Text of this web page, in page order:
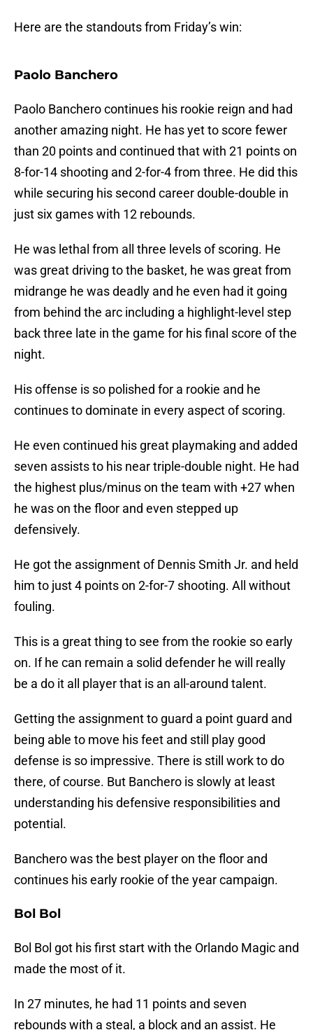
Here are the standouts from Friday’s win:
Paolo Banchero
Paolo Banchero continues his rookie reign and had
another amazing night. He has yet to score fewer
than 20 points and continued that with 21 points on
8-for-14 shooting and 2-for-4 from three. He did this
while securing his second career double-double in
just six games with 12 rebounds.
He was lethal from all three levels of scoring. He
was great driving to the basket, he was great from
midrange he was deadly and he even had it going
from behind the arc including a highlight-level step
back three late in the game for his final score of the
night.
His offense is so polished for a rookie and he
continues to dominate in every aspect of scoring.
He even continued his great playmaking and added
seven assists to his near triple-double night. He had
the highest plus/minus on the team with +27 when
he was on the floor and even stepped up
defensively.
He got the assignment of Dennis Smith Jr. and held
him to just 4 points on 2-for-7 shooting. All without
fouling.
This is a great thing to see from the rookie so early
on. If he can remain a solid defender he will really
be a do it all player that is an all-around talent.
Getting the assignment to guard a point guard and
being able to move his feet and still play good
defense is so impressive. There is still work to do
there, of course. But Banchero is slowly at least
understanding his defensive responsibilities and
potential.
Banchero was the best player on the floor and
continues his early rookie of the year campaign.
Bol Bol
Bol Bol got his first start with the Orlando Magic and
made the most of it.
In 27 minutes, he had 11 points and seven
rebounds with a steal, a block and an assist. He